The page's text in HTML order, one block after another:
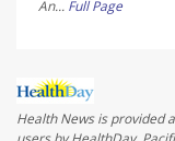
An... Full Page
Health News is provided